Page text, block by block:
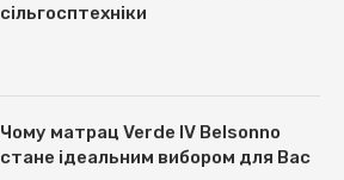
сільгосптехніки
Чому матрац Verde IV Belsonno
стане ідеальним вибором для Вас